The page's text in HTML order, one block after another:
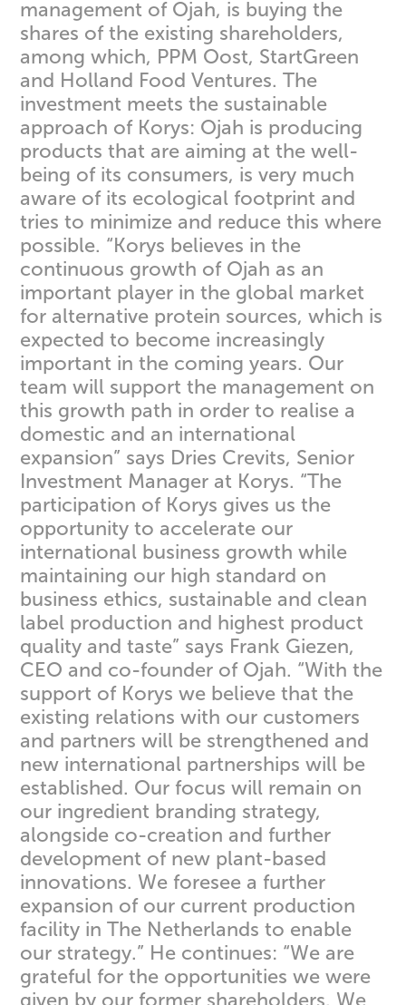
management of Ojah, is buying the
shares of the existing shareholders,
among which, PPM Oost, StartGreen
and Holland Food Ventures. The
investment meets the sustainable
approach of Korys: Ojah is producing
products that are aiming at the well-
being of its consumers, is very much
aware of its ecological footprint and
tries to minimize and reduce this where
possible. “Korys believes in the
continuous growth of Ojah as an
important player in the global market
for alternative protein sources, which is
expected to become increasingly
important in the coming years. Our
team will support the management on
this growth path in order to realise a
domestic and an international
expansion” says Dries Crevits, Senior
Investment Manager at Korys. “The
participation of Korys gives us the
opportunity to accelerate our
international business growth while
maintaining our high standard on
business ethics, sustainable and clean
label production and highest product
quality and taste” says Frank Giezen,
CEO and co-founder of Ojah. “With the
support of Korys we believe that the
existing relations with our customers
and partners will be strengthened and
new international partnerships will be
established. Our focus will remain on
our ingredient branding strategy,
alongside co-creation and further
development of new plant-based
innovations. We foresee a further
expansion of our current production
facility in The Netherlands to enable
our strategy.” He continues: “We are
grateful for the opportunities we were